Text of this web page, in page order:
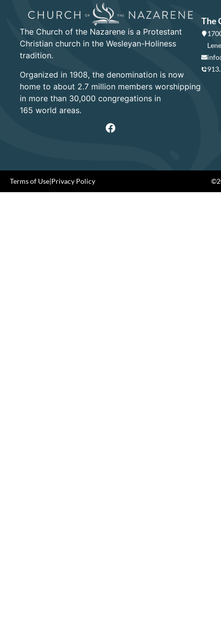
The Church of the Nazarene is a Protestant
Christian church in the Wesleyan-Holiness
tradition.
Organized in 1908, the denomination is now
home to about 2.7 million members worshipping
in more than 30,000 congregations in
165 world areas.
The
Terms of Use|Privacy Policy